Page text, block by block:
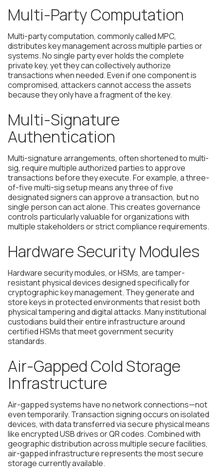
Multi-Party Computation
Multi-party computation, commonly called MPC,
distributes key management across multiple parties or
systems. No single party ever holds the complete
private key, yet they can collectively authorize
transactions when needed. Even if one component is
compromised, attackers cannot access the assets
because they only have a fragment of the key.
Multi-Signature
Authentication
Multi-signature arrangements, often shortened to multi-
sig, require multiple authorized parties to approve
transactions before they execute. For example, a three-
of-five multi-sig setup means any three of five
designated signers can approve a transaction, but no
single person can act alone. This creates governance
controls particularly valuable for organizations with
multiple stakeholders or strict compliance requirements.
Hardware Security Modules
Hardware security modules, or HSMs, are tamper-
resistant physical devices designed specifically for
cryptographic key management. They generate and
store keys in protected environments that resist both
physical tampering and digital attacks. Many institutional
custodians build their entire infrastructure around
certified HSMs that meet government security
standards.
Air-Gapped Cold Storage
Infrastructure
Air-gapped systems have no network connections—not
even temporarily. Transaction signing occurs on isolated
devices, with data transferred via secure physical means
like encrypted USB drives or QR codes. Combined with
geographic distribution across multiple secure facilities,
air-gapped infrastructure represents the most secure
storage currently available.